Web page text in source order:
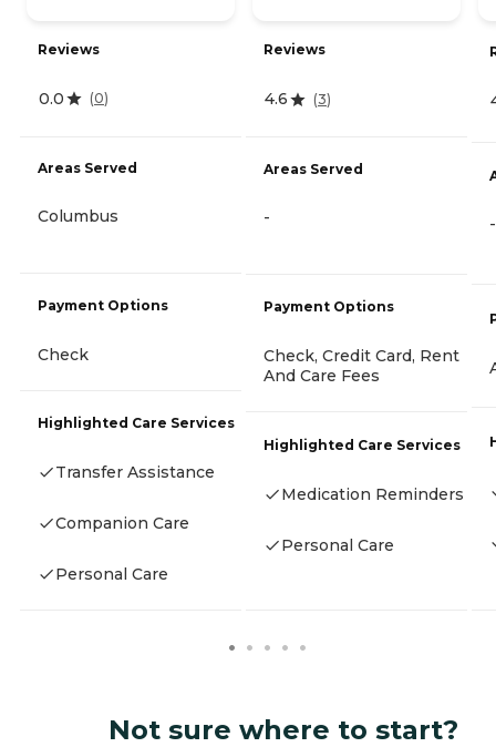
Reviews
0.0 (0)
Areas Served
Columbus
Payment Options
Check
Highlighted Care Services
Transfer Assistance
Companion Care
Personal Care
Reviews
4.6 (3)
Areas Served
-
Payment Options
Check, Credit Card, Rent
And Care Fees
Highlighted Care Services
Medication Reminders
Personal Care
-
Not sure where to start?